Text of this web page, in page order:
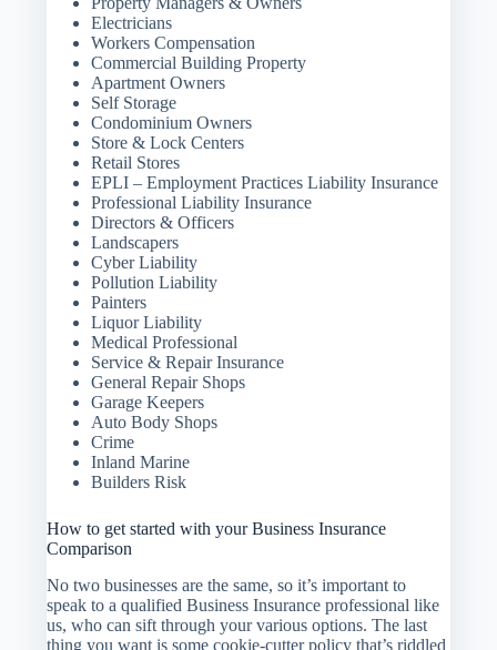
Electricians
Workers Compensation
Commercial Building Property
Apartment Owners
Self Storage
Condominium Owners
Store & Lock Centers
Retail Stores
EPLI – Employment Practices Liability Insurance
Professional Liability Insurance
Directors & Officers
Landscapers
Cyber Liability
Pollution Liability
Painters
Liquor Liability
Medical Professional
Service & Repair Insurance
General Repair Shops
Garage Keepers
Auto Body Shops
Crime
Inland Marine
Builders Risk
How to get started with your Business Insurance
Comparison
No two businesses are the same, so it’s important to
speak to a qualified Business Insurance professional like
us, who can sift through your various options. The last
thing you want is some cookie-cutter policy that’s riddled